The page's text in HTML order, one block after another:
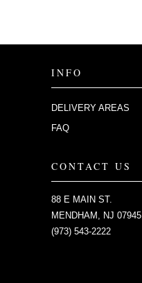
INFO
DELIVERY AREAS
FAQ
CONTACT US
88 E MAIN ST.
MENDHAM, NJ 07945
(973) 543-2222